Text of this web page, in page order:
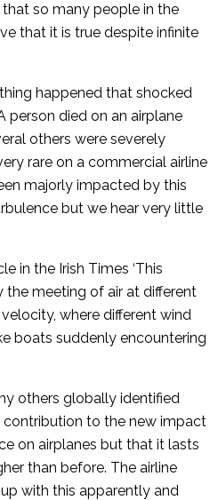
so many people in the
that it is true despite infinite
happened that shocked
person died on an airplane
others were severely
rare on a commercial airline
majorly impacted by this
but we hear very little
in the Irish Times ‘This
the meeting of air at different
where different wind
boats suddenly encountering
others globally identified
to the new impact
on airplanes but that it lasts
than before. The airline
with this apparently and